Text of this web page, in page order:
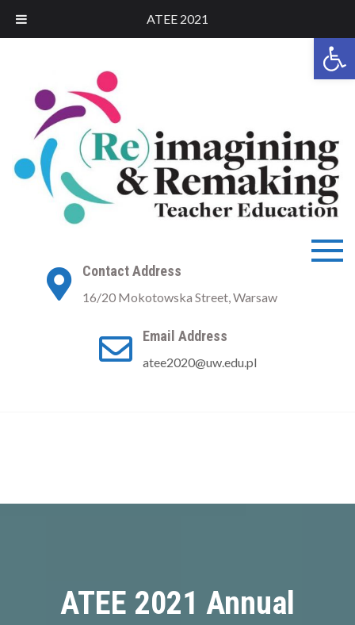
content
ATEE 2021
ATEE Conference 2021
Contact Address
16/20 Mokotowska Street, Warsaw
Email Address
atee2020@uw.edu.pl
ATEE 2021 Annual
ATEE 2021